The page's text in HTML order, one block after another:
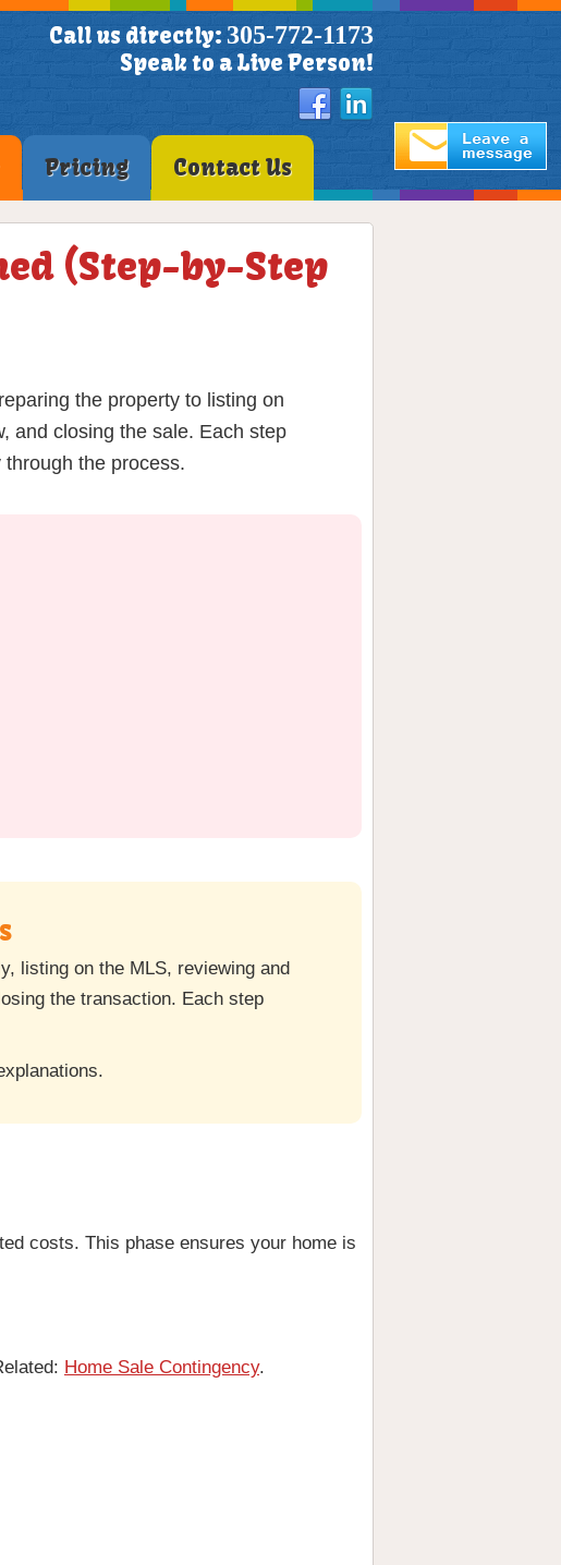
Call us directly: 305-772-1173
Speak to a Live Person!
Pricing Contact Us
(Step-by-Step
the property to listing on
and closing the sale. Each step
the process.
listing on the MLS, reviewing and
the transaction. Each step
costs. This phase ensures your home is
Home Sale Contingency.